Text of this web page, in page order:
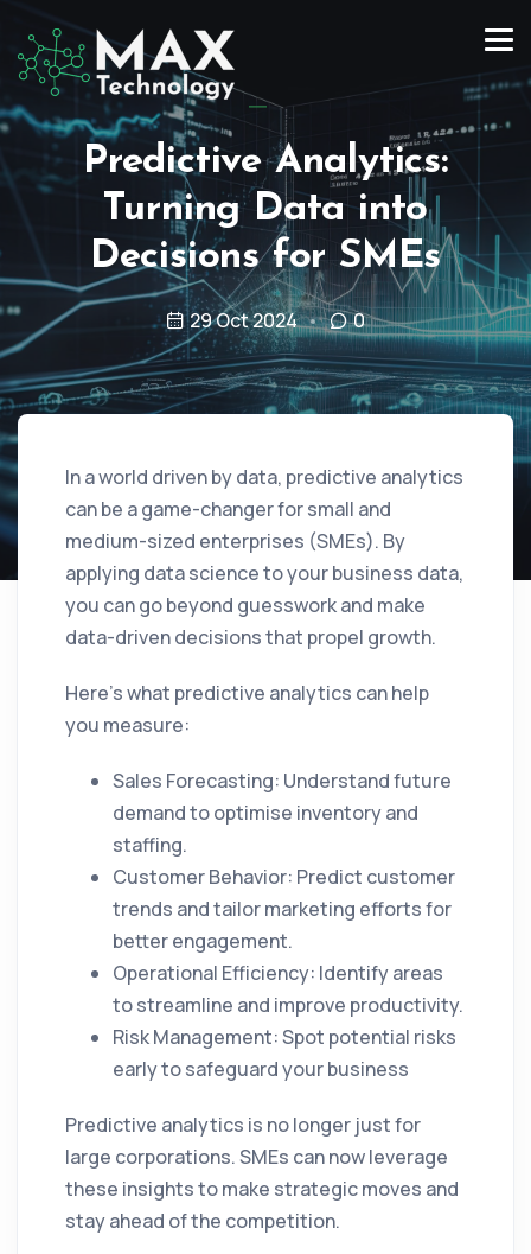
Predictive Analytics:
Turning Data into
Decisions for SMEs
29 Oct 2024 0
In a world driven by data, predictive analytics
can be a game-changer for small and
medium-sized enterprises (SMEs). By
applying data science to your business data,
you can go beyond guesswork and make
data-driven decisions that propel growth.
Here’s what predictive analytics can help
you measure:
Sales Forecasting: Understand future
demand to optimise inventory and
staffing.
Customer Behavior: Predict customer
trends and tailor marketing efforts for
better engagement.
Operational Efficiency: Identify areas
to streamline and improve productivity.
Risk Management: Spot potential risks
early to safeguard your business
Predictive analytics is no longer just for
large corporations. SMEs can now leverage
these insights to make strategic moves and
stay ahead of the competition.